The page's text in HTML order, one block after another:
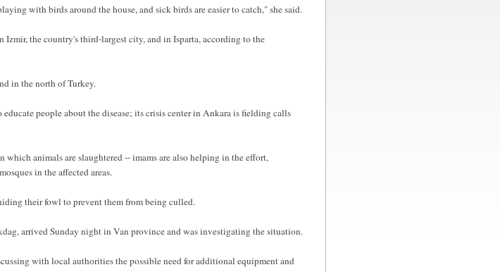
with birds around the house, and sick birds are easier to catch," she said.
the country's third-largest city, and in Isparta, according to the
in the north of Turkey.
people about the disease; its crisis center in Ankara is fielding calls
animals are slaughtered -- imams are also helping in the effort,
in the affected areas.
their fowl to prevent them from being culled.
arrived Sunday night in Van province and was investigating the situation.
with local authorities the possible need for additional equipment and